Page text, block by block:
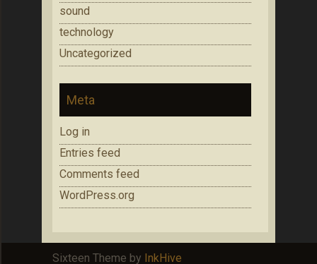
sound
technology
Uncategorized
Meta
Log in
Entries feed
Comments feed
WordPress.org
Sixteen Theme by InkHive